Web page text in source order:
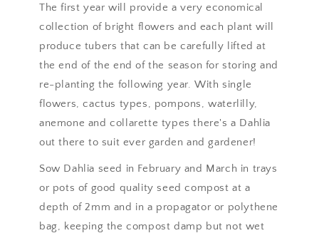
The first year will provide a very economical
collection of bright flowers and each plant will
produce tubers that can be carefully lifted at
the end of the end of the season for storing and
re-planting the following year. With single
flowers, cactus types, pompons, waterlilly,
anemone and collarette types there's a Dahlia
out there to suit ever garden and gardener!
Sow Dahlia seed in February and March in trays
or pots of good quality seed compost at a
depth of 2mm and in a propagator or polythene
bag, keeping the compost damp but not wet